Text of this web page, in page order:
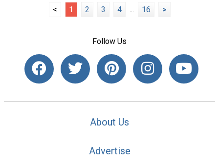
< 1 2 3 4 ... 16 >
Follow Us
About Us
Advertise